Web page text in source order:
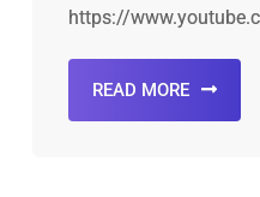
https://
READ MORE